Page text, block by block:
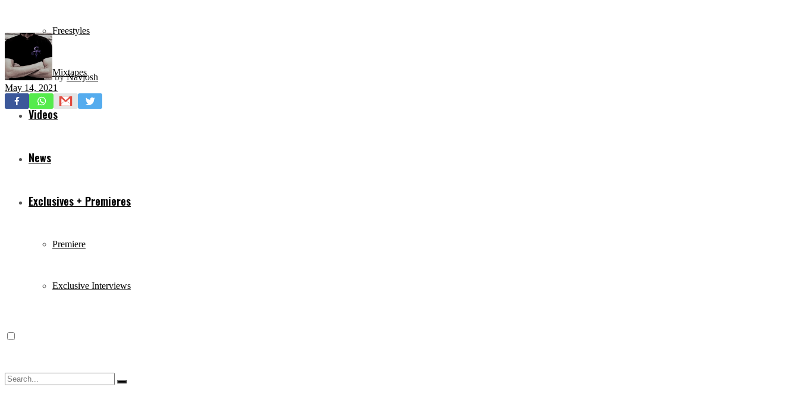
Freestyles
Mixtapes
Videos
News
Exclusives + Premieres
Premiere
Exclusive Interviews
by Navjosh
May 14, 2021